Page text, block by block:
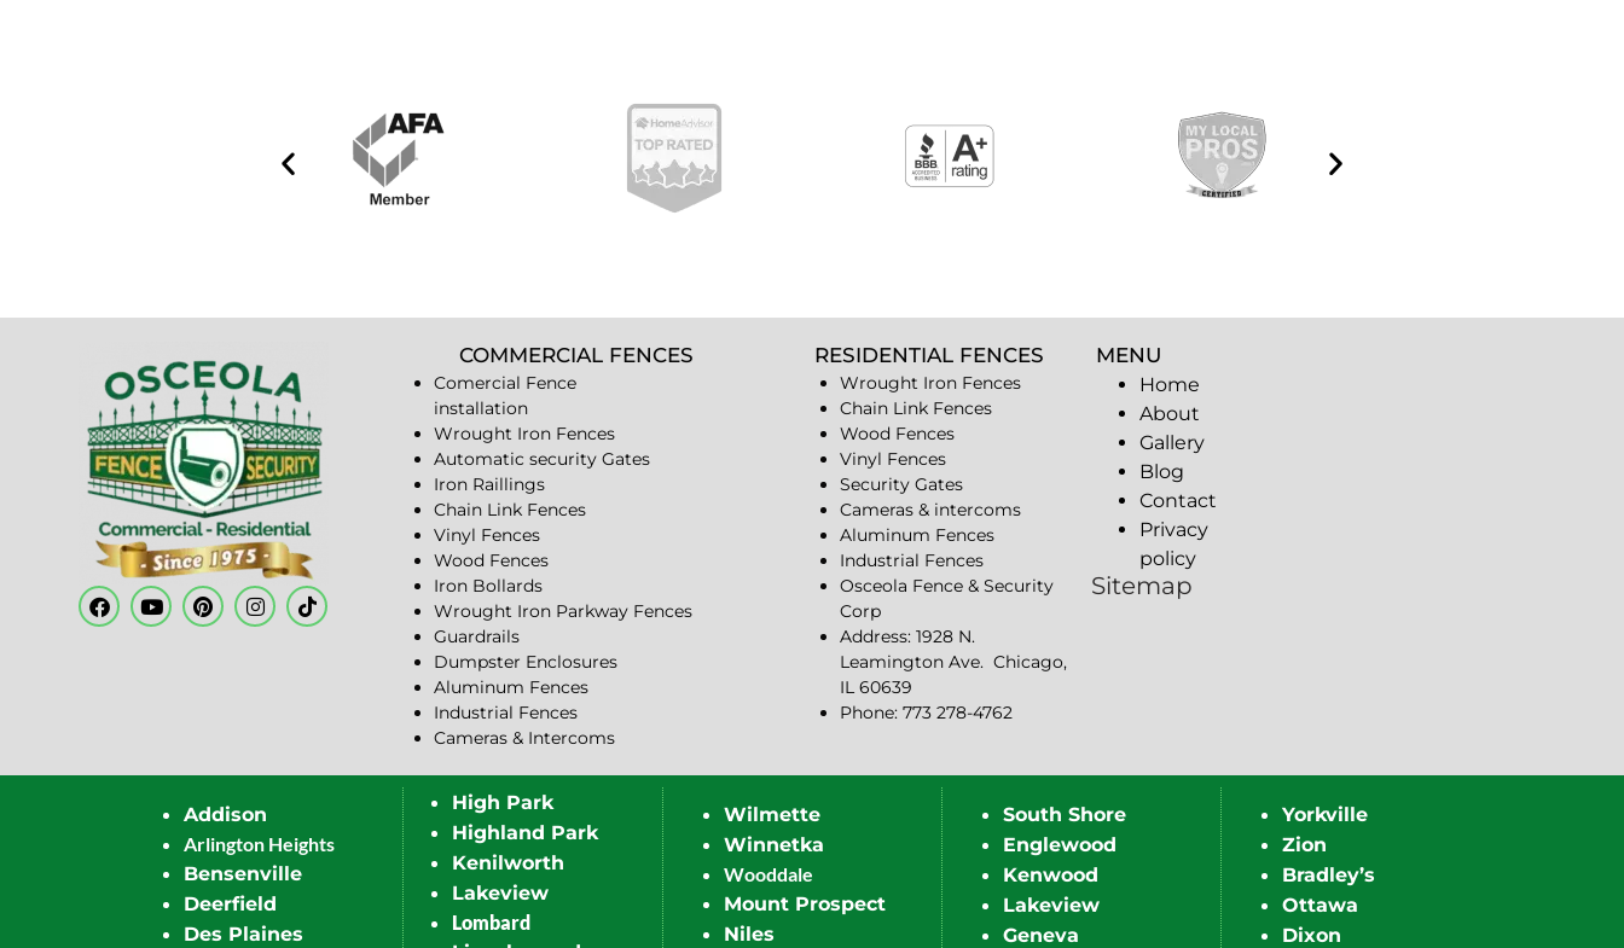
COMMERCIAL FENCES
Comercial Fence
installation
Wrought Iron Fences
Automatic security Gates
Iron Raillings
Chain Link Fences
Vinyl Fences
Wood Fences
Iron Bollards
Wrought Iron Parkway Fences
Guardrails
Dumpster Enclosures
Aluminum Fences
Industrial Fences
Cameras & Intercoms
RESIDENTIAL FENCES
Wrought Iron Fences
Chain Link Fences
Wood Fences
Vinyl Fences
Security Gates
Cameras & intercoms
Aluminum Fences
Industrial Fences
Osceola Fence & Security
Corp
Address: 1928 N.
Leamington Ave. Chicago,
IL 60639
Phone: 773 278-4762
MENU
Home
About
Gallery
Blog
Contact
Privacy
policy
Sitemap
Addison
Arlington Heights
Bensenville
Deerfield
Des Plaines
High Park
Highland Park
Kenilworth
Lakeview
Lombard
Wilmette
Winnetka
Wooddale
Mount Prospect
Niles
South Shore
Englewood
Kenwood
Lakeview
Geneva
Yorkville
Zion
Bradley’s
Ottawa
Dixon